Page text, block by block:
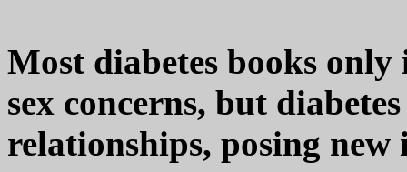
Most diabetes books
sex concerns, but
relationships, posing new